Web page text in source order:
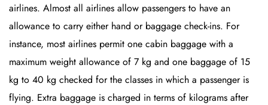
airlines. Almost all airlines allow passengers to have an
allowance to carry either hand or baggage check-ins. For
instance, most airlines permit one cabin baggage with a
maximum weight allowance of 7 kg and one baggage of 15
kg to 40 kg checked for the classes in which a passenger is
flying. Extra baggage is charged in terms of kilograms after